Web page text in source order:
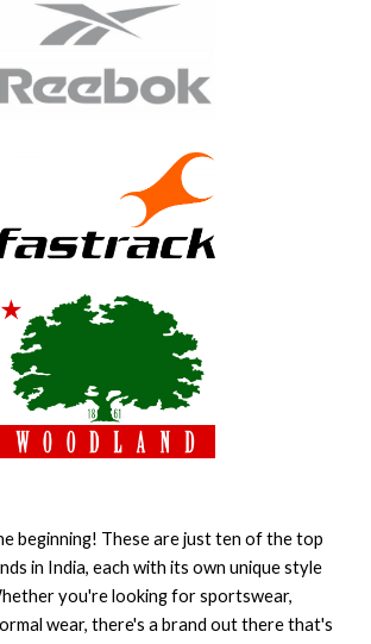
beginning! These are just ten of the top
in India, each with its own unique style
you're looking for sportswear,
wear, there's a brand out there that's